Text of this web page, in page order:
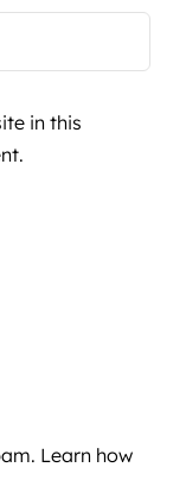
in this
Learn how